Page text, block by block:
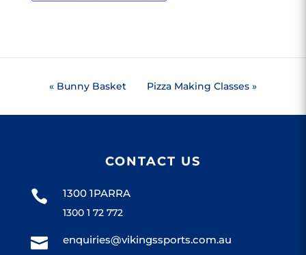
« Bunny Basket Pizza Making Classes »
CONTACT US
 1300 1PARRA
1300 1 72 772
 enquiries@vikingssports.com.au